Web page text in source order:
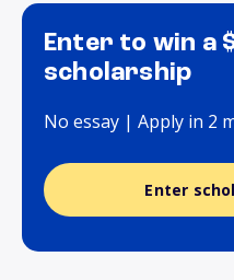
Enter to win a
scholarship
No essay | Apply in 2
Enter